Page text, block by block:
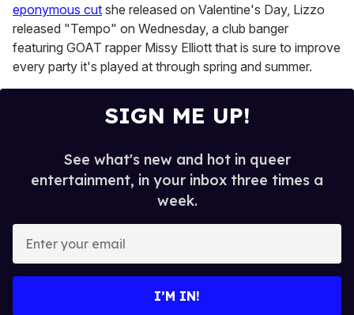
eponymous cut she released on Valentine's Day, Lizzo
released "Tempo" on Wednesday, a club banger
featuring GOAT rapper Missy Elliott that is sure to improve
every party it's played at through spring and summer.
SIGN ME UP!
See what's new and hot in queer
entertainment, in your inbox three times a
week.
I’M IN!